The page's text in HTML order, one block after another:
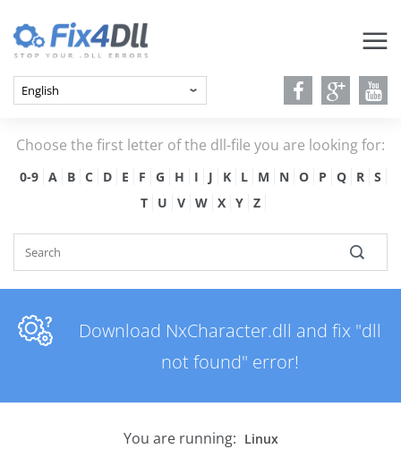
Choose the first letter of the dll-file you are looking for:
0-9 A B C D E F G H I J K L M N O P Q R
S
T
U V W X Y Z
Download NxCharacter.dll and fix "dll
not found" error!
You are running: Linux